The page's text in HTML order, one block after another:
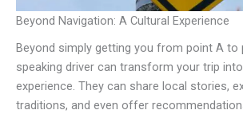
Beyond Navigation: A Cultural Experience
Beyond simply getting you from point A to
speaking driver can transform your trip
experience. They can share local stories,
traditions, and even offer